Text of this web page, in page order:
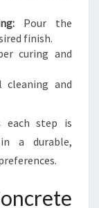
Pour the
finish.
curing and
cleaning and
each step is
a durable,